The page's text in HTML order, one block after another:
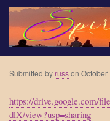
Submitted byrusson October
https://drive.google.com/
dlX/view?usp=sharing